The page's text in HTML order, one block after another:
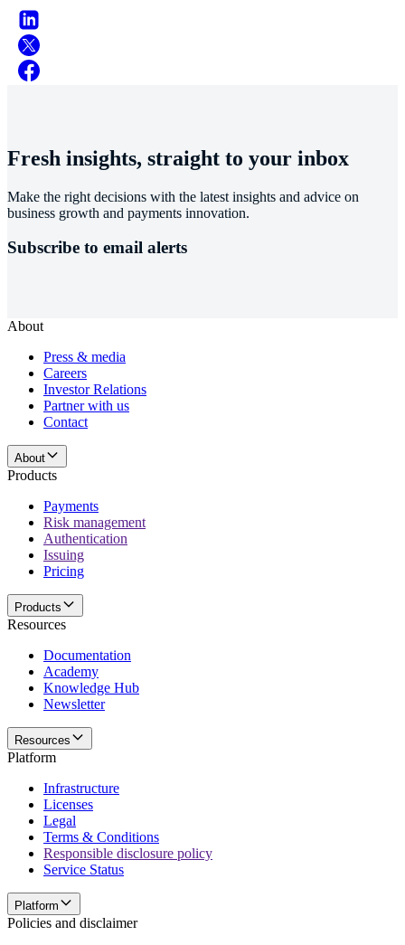
Fresh insights, straight to your inbox
Make the right decisions with the latest insights and advice on
business growth and payments innovation.
Subscribe to email alerts
About
Press & media
Careers
Investor Relations
Partner with us
Contact
About
Products
Payments
Risk management
Authentication
Issuing
Pricing
Products
Resources
Documentation
Academy
Knowledge Hub
Newsletter
Resources
Platform
Infrastructure
Licenses
Legal
Terms & Conditions
Responsible disclosure policy
Service Status
Platform
Policies and disclaimer